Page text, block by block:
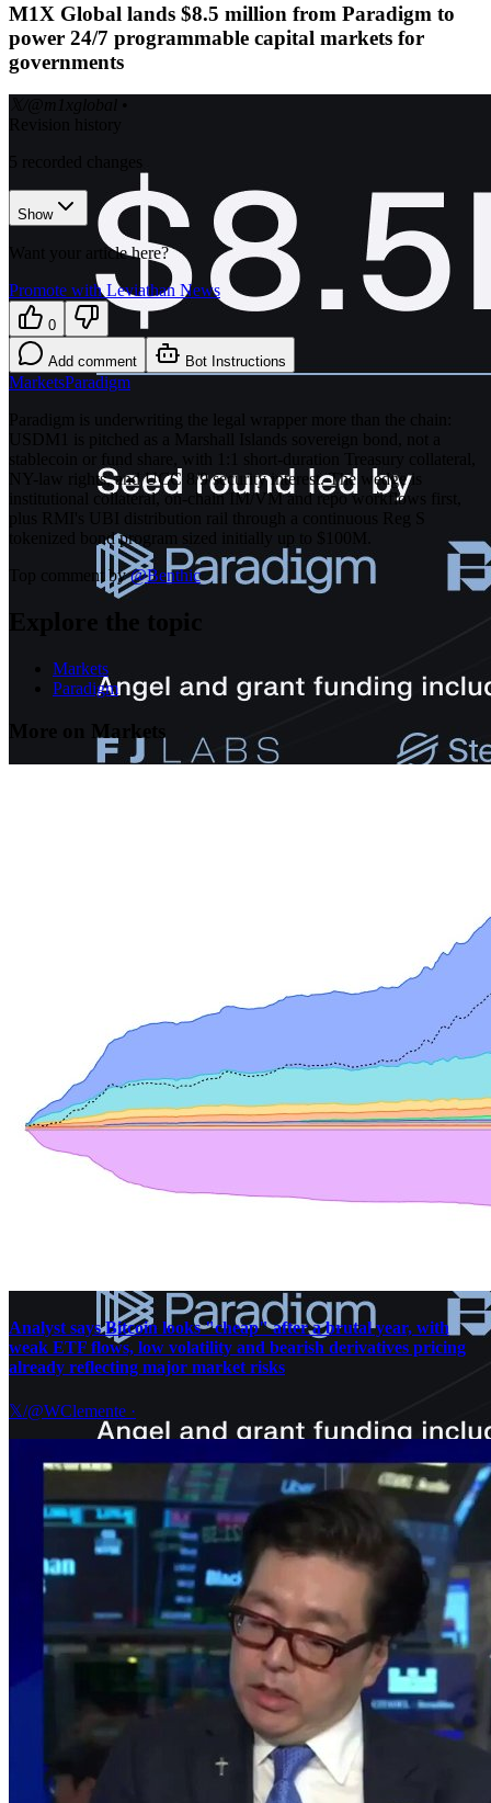
M1X Global lands $8.5 million from Paradigm to
power 24/7 programmable capital markets for
governments
Show
Want your article here?
Promote with Leviathan News
0
Add comment Bot Instructions
MarketsParadigm
stablecoin or fund share, with 1:1 short-duration Treasury collateral,
NY-law rights, and UCC 8/9 security interest. The wedge is
institutional collateral, on-chain IM/VM and repo workflows first,
tokenized bond program sized initially up to $100M.
Top comment by @Benthic
Markets
Paradigm
More on Markets
Analyst says Bitcoin looks "cheap" after a brutal year, with
weak ETF flows, low volatility and bearish derivatives pricing
already reflecting major market risks
𝕏/@WClemente ·